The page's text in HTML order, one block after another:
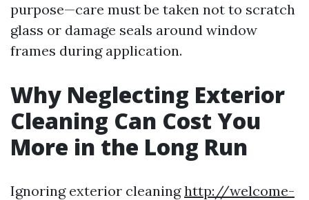
purpose—care must be taken not to scratch
glass or damage seals around window
frames during application.
Why Neglecting Exterior
Cleaning Can Cost You
More in the Long Run
Ignoring exterior cleaninghttp://welcome-